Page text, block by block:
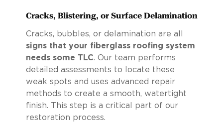
Cracks, Blistering, or Surface Delamination
Cracks, bubbles, or delamination are all
signs that your fiberglass roofing system
needs some TLC. Our team performs
detailed assessments to locate these
weak spots and uses advanced repair
methods to create a smooth, watertight
finish. This step is a critical part of our
restoration process.